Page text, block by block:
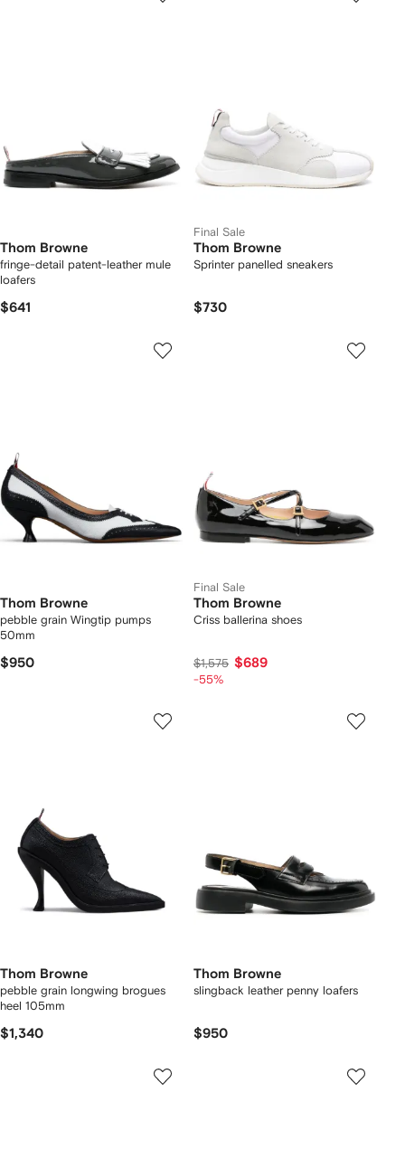
Thom Browne
fringe-detail patent-leather mule
loafers
$641
Final Sale
Thom Browne
Sprinter panelled sneakers
$730
Thom Browne
pebble grain Wingtip pumps
50mm
$950
Final Sale
Thom Browne
Criss ballerina shoes
$1,575 $689
-55%
Thom Browne
pebble grain longwing brogues
heel 105mm
$1,340
Thom Browne
slingback leather penny loafers
$950